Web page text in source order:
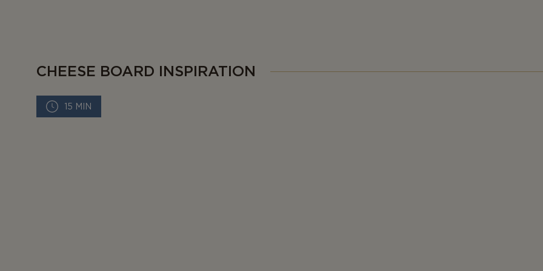
CHEESE BOARD INSPIRATION
15 MIN